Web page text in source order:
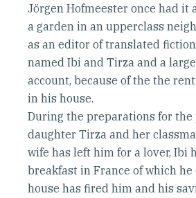
Jörgen Hofmeester once had it
a garden in an upperclass
as an editor of translated
named Ibi and Tirza and a
account, because of the the
in his house.
During the preparations for
daughter Tirza and her
wife has left him for a lover, Ibi
breakfast in France of which
house has fired him and his